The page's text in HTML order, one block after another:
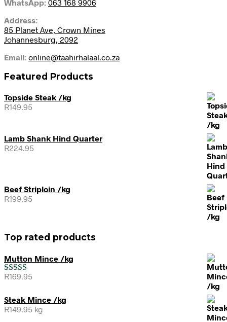
WhatsApp: 063 168 9906
Address:
85 Planet Ave, Crown Mines
Johannesburg, 2092
Email: online@taahirhalaal.co.za
Featured Products
Topside Steak /kg
R149.95
Lamb Shank Hind Quarter
R224.95
Beef Striploin /kg
R199.95
Top rated products
Mutton Mince /kg
Rated5.00
R169.95
Steak Mince /kg
R149.95 kg